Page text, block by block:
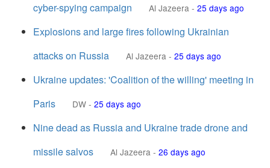
cyber-spying campaign
Al Jazeera - 25 days ago
Explosions and large fires following Ukrainian
attacks on Russia
Al Jazeera - 25 days ago
Ukraine updates: 'Coalition of the willing' meeting in
Paris
DW - 25 days ago
Nine dead as Russia and Ukraine trade drone and
missile salvos
Al Jazeera - 26 days ago